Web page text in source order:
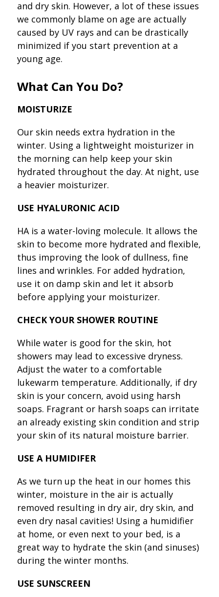
and dry skin. However, a lot of these issues
we commonly blame on age are actually
caused by UV rays and can be drastically
minimized if you start prevention at a
young age.
What Can You Do?
MOISTURIZE
Our skin needs extra hydration in the
winter. Using a lightweight moisturizer in
the morning can help keep your skin
hydrated throughout the day. At night, use
a heavier moisturizer.
USE HYALURONIC ACID
HA is a water-loving molecule. It allows the
skin to become more hydrated and flexible,
thus improving the look of dullness, fine
lines and wrinkles. For added hydration,
use it on damp skin and let it absorb
before applying your moisturizer.
CHECK YOUR SHOWER ROUTINE
While water is good for the skin, hot
showers may lead to excessive dryness.
Adjust the water to a comfortable
lukewarm temperature. Additionally, if dry
skin is your concern, avoid using harsh
soaps. Fragrant or harsh soaps can irritate
an already existing skin condition and strip
your skin of its natural moisture barrier.
USE A HUMIDIFER
As we turn up the heat in our homes this
winter, moisture in the air is actually
removed resulting in dry air, dry skin, and
even dry nasal cavities! Using a humidifier
at home, or even next to your bed, is a
great way to hydrate the skin (and sinuses)
during the winter months.
USE SUNSCREEN